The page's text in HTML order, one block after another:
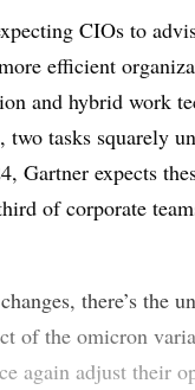
CIOs to
efficient
and hybrid work
two tasks squarely
Gartner expects
of corporate
there’s the
of the omicron
again adjust their